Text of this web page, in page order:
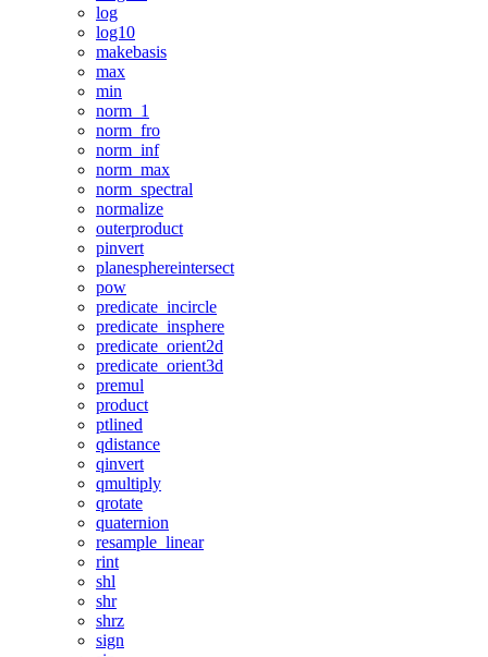
log
log10
makebasis
max
min
norm_1
norm_fro
norm_inf
norm_max
norm_spectral
normalize
outerproduct
pinvert
planesphereintersect
pow
predicate_incircle
predicate_insphere
predicate_orient2d
predicate_orient3d
premul
product
ptlined
qdistance
qinvert
qmultiply
qrotate
quaternion
resample_linear
rint
shl
shr
shrz
sign